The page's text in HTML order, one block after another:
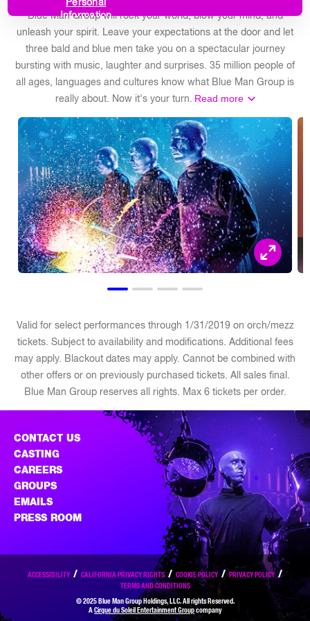
Blue Man Group will rock your world, blow your mind, and
unleash your spirit. Leave your expectations at the door and let
three bald and blue men take you on a spectacular journey
bursting with music, laughter and surprises. 35 million people of
all ages, languages and cultures know what Blue Man Group is
really about. Now it's your turn. Read more
Valid for select performances through 1/31/2019 on orch/mezz
tickets. Subject to availability and modifications. Additional fees
may apply. Blackout dates may apply. Cannot be combined with
other offers or on previously purchased tickets. All sales final.
Blue Man Group reserves all rights. Max 6 tickets per order.
CONTACT US
CASTING
CAREERS
GROUPS
EMAILS
PRESS ROOM
ACCESSIBILITY CALIFORNIA PRIVACY RIGHTS COOKIE POLICY
PRIVACY POLICY
TERMS AND CONDITIONS
© 2025 Blue Man Group Holdings, LLC. All rights Reserved.
ACirque du Soleil Entertainment Groupcompany
Information